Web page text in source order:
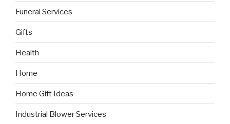
Funeral Services
Gifts
Health
Home
Home Gift Ideas
Industrial Blower Services